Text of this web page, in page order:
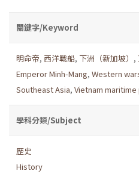
關鍵字/Keyword
明命帝, 西洋戰船, 下洲（新加坡） ,
Emperor Minh-Mang, Western
Southeast Asia, Vietnam
學科分類/Subject
歷史
History